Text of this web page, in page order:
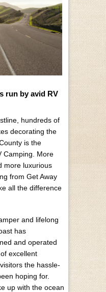
run by avid RV
hundreds of
decorating the
is the
Camping. More
more luxurious
from Get Away
all the difference
and lifelong
has
and operated
excellent
the hassle-
hoping for.
up with the ocean